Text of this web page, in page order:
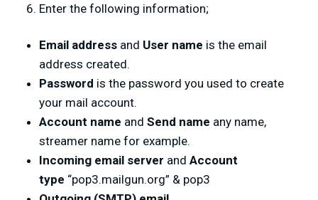
Enter the following information;
Email address and User name is the email
address created.
Password is the password you used to create
your mail account.
Account name and Send name any name,
streamer name for example.
Incoming email server and Account
type “pop3.mailgun.org” & pop3